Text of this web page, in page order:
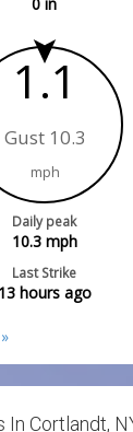
1.1
Gust 10.3
mph
Daily peak
10.3mph
Last Strike
13 hours ago
In Cortlandt,